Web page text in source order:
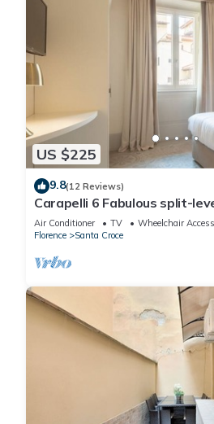
US $225
9.8(12 Reviews)
Carapelli 6 Fabulous split-
Air Conditioner TV
Wheelchair
Florence
Santa Croce